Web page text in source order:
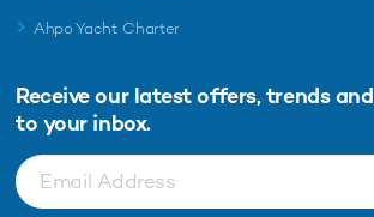
Ahpo Yacht Charter
Receive our latest offers, trends and
to your inbox.